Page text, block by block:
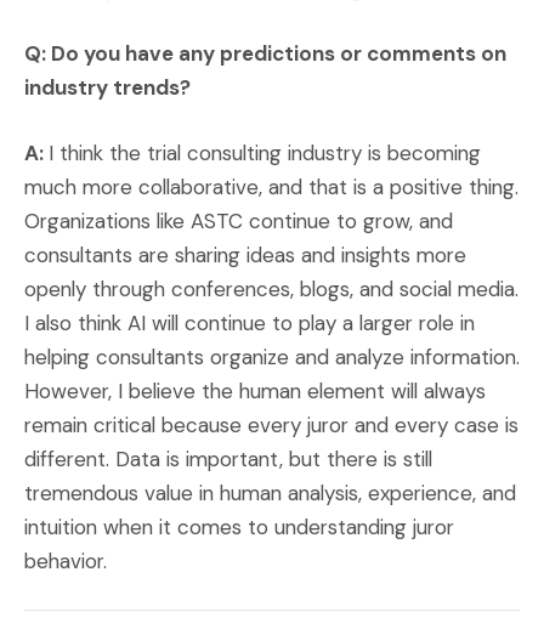
Q: Do you have any predictions or comments on
industry trends?
A: I think the trial consulting industry is becoming
much more collaborative, and that is a positive thing.
Organizations like ASTC continue to grow, and
consultants are sharing ideas and insights more
openly through conferences, blogs, and social media.
I also think AI will continue to play a larger role in
helping consultants organize and analyze information.
However, I believe the human element will always
remain critical because every juror and every case is
different. Data is important, but there is still
tremendous value in human analysis, experience, and
intuition when it comes to understanding juror
behavior.